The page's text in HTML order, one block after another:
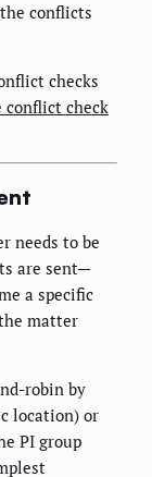
conflicts
checks
check
needs to be
are sent—
a specific
matter
robin by
location) or
PI group